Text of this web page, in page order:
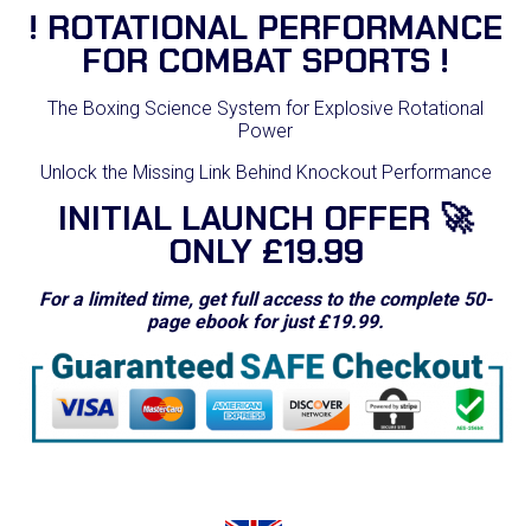
was:
£50.00.
is:
£19.99.
! ROTATIONAL PERFORMANCE
FOR COMBAT SPORTS !
The Boxing Science System for Explosive Rotational
Power
Unlock the Missing Link Behind Knockout Performance
INITIAL LAUNCH OFFER 🚀
ONLY £19.99
For a limited time, get full access to the complete 50-
page ebook for just £19.99.